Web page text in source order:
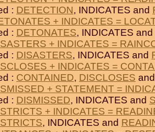
: DETECTION, INDICATES and
+ INDICATES =
: DETONATES, INDICATES and
+ INDICATES =
: DISASTERS, INDICATES and
+ INDICATES =
: CONTAINED, DISCLOSES
+ STATEMENT =
: DISMISSED, INDICATES and
+ INDICATES =
, INDICATES and